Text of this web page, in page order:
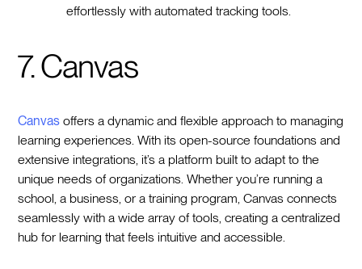
effortlessly with automated tracking tools.
7. Canvas
Canvas offers a dynamic and flexible approach to managing
learning experiences. With its open-source foundations and
extensive integrations, it’s a platform built to adapt to the
unique needs of organizations. Whether you’re running a
school, a business, or a training program, Canvas connects
seamlessly with a wide array of tools, creating a centralized
hub for learning that feels intuitive and accessible.